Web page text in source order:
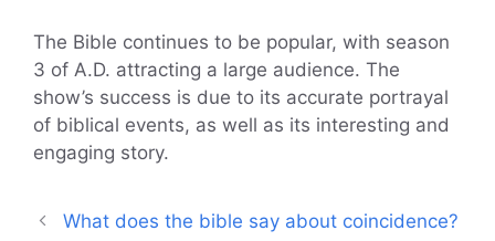
The Bible continues to be popular, with season
3 of A.D. attracting a large audience. The
show’s success is due to its accurate portrayal
of biblical events, as well as its interesting and
engaging story.
What does the bible say about coincidence?